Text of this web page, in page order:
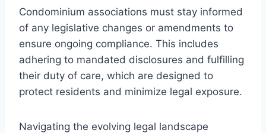
Condominium associations must stay informed
of any legislative changes or amendments to
ensure ongoing compliance. This includes
adhering to mandated disclosures and fulfilling
their duty of care, which are designed to
protect residents and minimize legal exposure.
Navigating the evolving legal landscape